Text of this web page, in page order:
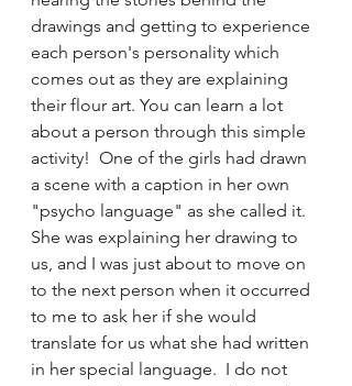
drawings and getting to experience
each person's personality which
comes out as they are explaining
their flour art. You can learn a lot
about a person through this simple
activity!  One of the girls had drawn
a scene with a caption in her own
"psycho language" as she called it.
She was explaining her drawing to
us, and I was just about to move on
to the next person when it occurred
to me to ask her if she would
translate for us what she had written
in her special language.  I do not